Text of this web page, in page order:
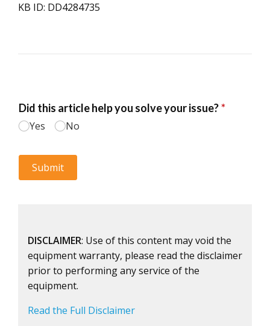
KB ID: DD4284735
DISCLAIMER: Use of this content may void the
equipment warranty, please read the disclaimer
prior to performing any service of the
equipment.
Read the Full Disclaimer